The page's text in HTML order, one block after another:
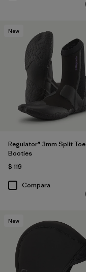
New
Regulator® 3mm Split Toe
Booties
$ 119
Compara
New